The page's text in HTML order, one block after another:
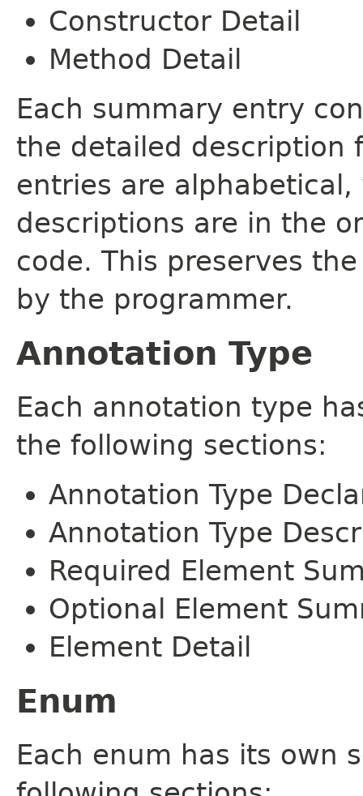
Constructor Detail
Method Detail
Each summary entry
the detailed description
entries are
descriptions are in the
code. This preserves
by the programmer.
Annotation Type
Each annotation type
the following sections:
Annotation Type
Annotation Type
Required Element
Optional Element
Element Detail
Enum
Each enum has its own